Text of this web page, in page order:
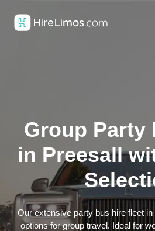
Group Party
in Preesall
Our extensive party bus hire fleet
options for group travel. Ideal for